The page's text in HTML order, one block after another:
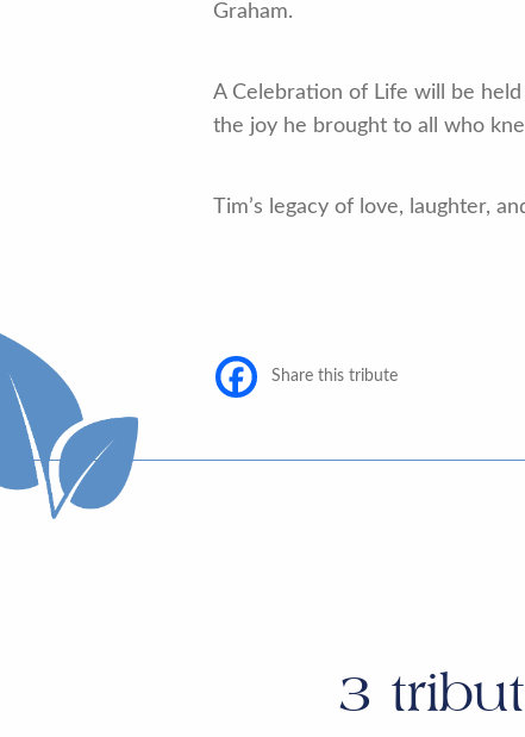
Graham.
A Celebration of Life will be
the joy he brought to all who
Tim’s legacy of love, laughter,
Share this tribute
3